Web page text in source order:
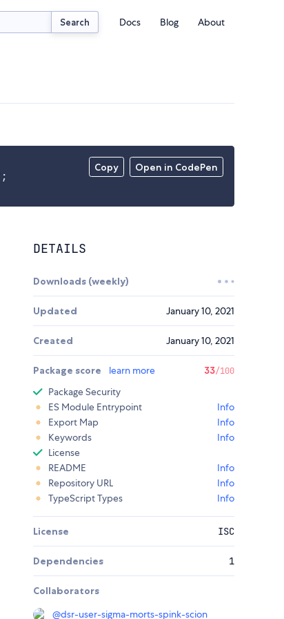
Search Docs Blog About
Copy Open in CodePen
;
DETAILS
Downloads (weekly)
Updated January 10, 2021
Created January 10, 2021
Package score learn more 33/100
Package Security
ES Module Entrypoint
Info
Export Map
Info
Keywords
Info
License
README
Info
Repository URL
Info
TypeScript Types
Info
License ISC
Dependencies 1
Collaborators
@dsr-user-sigma-morts-spink-scion